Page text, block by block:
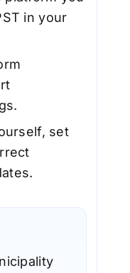
in your
set